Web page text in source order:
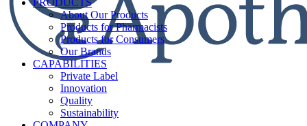
PRODUCTS
About Our Products
Products for Pharmacists
Products for Consumers
Our Brands
CAPABILITIES
Private Label
Innovation
Quality
Sustainability